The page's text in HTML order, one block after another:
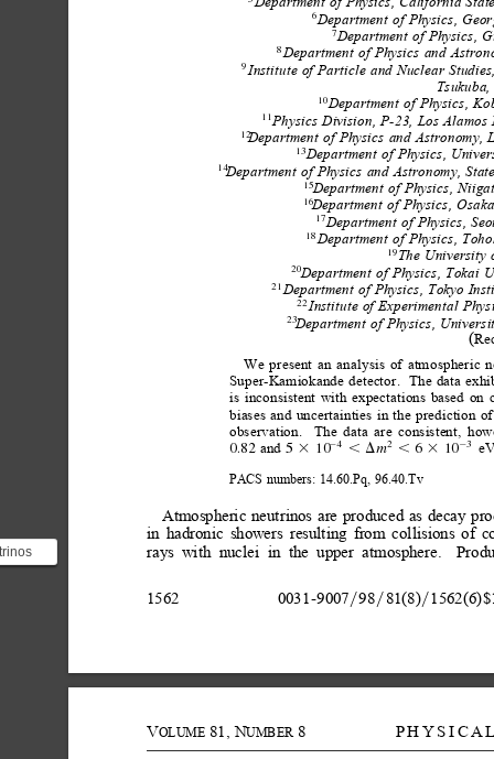
6Department of Physics,
7Department of Physics,
8Department of Physics and
9 Institute of Particle and Nuclear
Tsukuba,
10Department of Physics,
11Physics Division, P-23, Los Alamos
12Department of Physics and Astronomy,
13Department of Physics,
14Department of Physics and Astronomy,
15Department of Physics,
16Department of Physics, Osaka
17Department of Physics,
18Department of Physics,
19The University
20Department of Physics, Tokai
21 Department of Physics, Tokyo
22Institute of Experimental
23Department of Physics,
(
We present an analysis of atmospheric
Super-Kamiokande detector. The data
is inconsistent with expectations based on
biases and uncertainties in the prediction of
observation.
The data are consistent,
0.82 and 5 3 1024 ,Dm
2 , 6 3 1023
PACS numbers: 14.60.Pq, 96.40.Tv
Atmospheric neutrinos are produced as decay
in hadronic showers resulting from collisions of
rays with nuclei in the upper atmosphere.
1562 0031-9007 y98 y 81(8)y1562(6)
VOLUME 81, NUMBER 8